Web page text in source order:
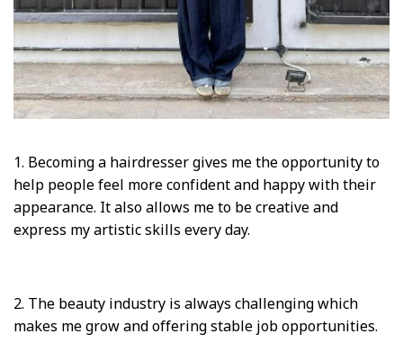
1. Becoming a hairdresser gives me the opportunity to
help people feel more confident and happy with their
appearance. It also allows me to be creative and
express my artistic skills every day.
2. The beauty industry is always challenging which
makes me grow and offering stable job opportunities.